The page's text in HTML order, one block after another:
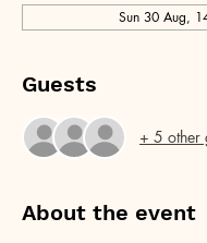
Sun 30 Aug,
Guests
+ 5 other
About the event